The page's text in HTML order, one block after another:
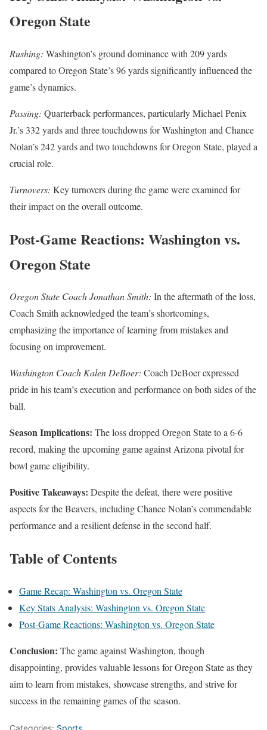
Oregon State
Rushing: Washington’s ground dominance with 209 yards
compared to Oregon State’s 96 yards significantly influenced the
game’s dynamics.
Passing: Quarterback performances, particularly Michael Penix
Jr.’s 332 yards and three touchdowns for Washington and Chance
Nolan’s 242 yards and two touchdowns for Oregon State, played a
crucial role.
Turnovers: Key turnovers during the game were examined for
their impact on the overall outcome.
Post-Game Reactions: Washington vs.
Oregon State
Oregon State Coach Jonathan Smith: In the aftermath of the loss,
Coach Smith acknowledged the team’s shortcomings,
emphasizing the importance of learning from mistakes and
focusing on improvement.
Washington Coach Kalen DeBoer: Coach DeBoer expressed
pride in his team’s execution and performance on both sides of the
ball.
Season Implications: The loss dropped Oregon State to a 6-6
record, making the upcoming game against Arizona pivotal for
bowl game eligibility.
Positive Takeaways: Despite the defeat, there were positive
aspects for the Beavers, including Chance Nolan’s commendable
performance and a resilient defense in the second half.
Table of Contents
Game Recap: Washington vs. Oregon State
Key Stats Analysis: Washington vs. Oregon State
Post-Game Reactions: Washington vs. Oregon State
Conclusion: The game against Washington, though
disappointing, provides valuable lessons for Oregon State as they
aim to learn from mistakes, showcase strengths, and strive for
success in the remaining games of the season.